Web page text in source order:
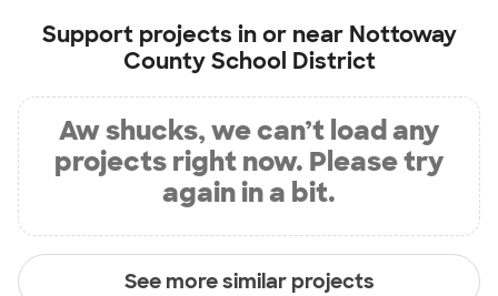
Support projects in or near Nottoway
County School District
Aw shucks, we can’t load any
projects right now. Please try
again in a bit.
See more similar projects